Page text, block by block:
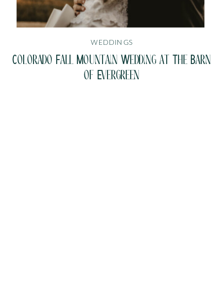
WEDDINGS
Colorado Fall Mountain Wedding at The Barn
of Evergreen